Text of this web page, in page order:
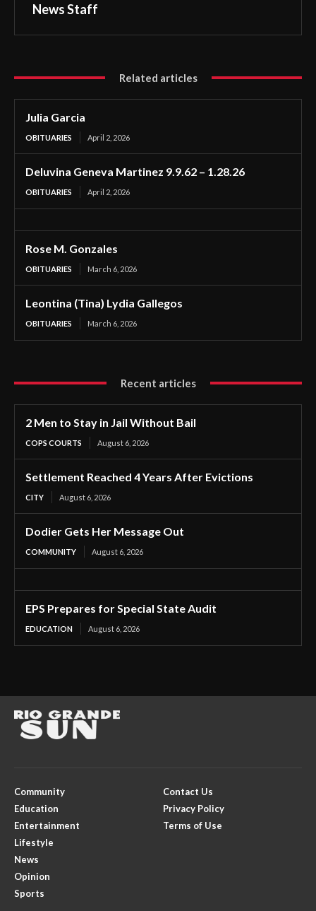
News Staff
Related articles
Julia Garcia
OBITUARIES April 2, 2026
Deluvina Geneva Martinez 9.9.62 – 1.28.26
OBITUARIES April 2, 2026
Rose M. Gonzales
OBITUARIES March 6, 2026
Leontina (Tina) Lydia Gallegos
OBITUARIES March 6, 2026
Recent articles
2 Men to Stay in Jail Without Bail
COPS COURTS August 6, 2026
Settlement Reached 4 Years After Evictions
CITY August 6, 2026
Dodier Gets Her Message Out
COMMUNITY August 6, 2026
EPS Prepares for Special State Audit
EDUCATION August 6, 2026
Community
Education
Entertainment
Lifestyle
News
Opinion
Sports
Contact Us
Privacy Policy
Terms of Use